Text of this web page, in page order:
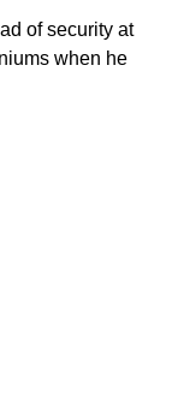
of security at
when he